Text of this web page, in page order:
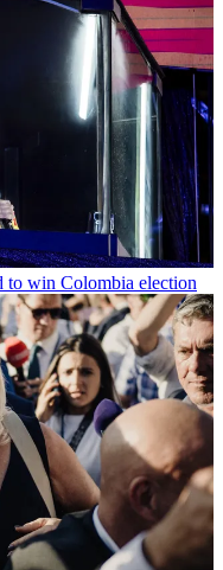
to win Colombia election